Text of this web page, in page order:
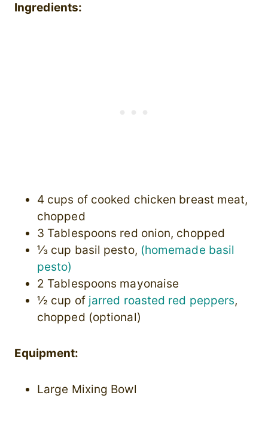
Ingredients:
4 cups of cooked chicken breast meat,
chopped
3 Tablespoons red onion, chopped
⅓ cup basil pesto, (homemade basil
pesto)
2 Tablespoons mayonaise
½ cup of jarred roasted red peppers,
chopped (optional)
Equipment:
Large Mixing Bowl